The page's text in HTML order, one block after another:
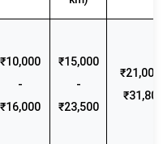
₹10,000
-
₹16,000
₹15,000
-
₹23,500
₹21,000
₹31,800